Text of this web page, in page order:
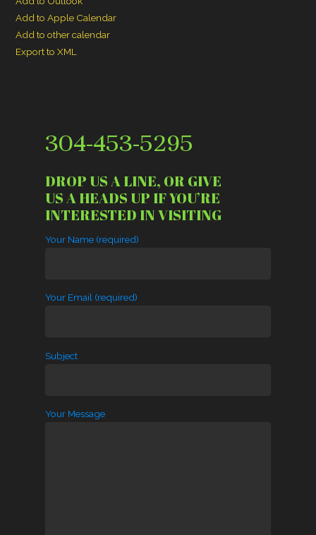
Add to Apple Calendar
Add to other calendar
Export to XML
304-453-5295
DROP US A LINE, OR GIVE
US A HEADS UP IF YOU’RE
INTERESTED IN VISITING
Your Name (required)
Your Email (required)
Subject
Your Message